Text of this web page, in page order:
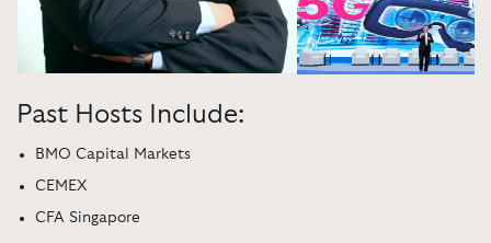
Past Hosts Include:
BMO Capital Markets
CEMEX
CFA Singapore